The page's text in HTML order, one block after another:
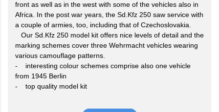
front as well as in the west with some of the vehicles also in
Africa. In the post war years, the Sd.Kfz 250 saw service with
a couple of armies, too, including that of Czechoslovakia.
Our Sd.Kfz 250 model kit offers nice levels of detail and the
marking schemes cover three Wehrmacht vehicles wearing
various camouflage patterns.
- interesting colour schemes comprise also one vehicle
from 1945 Berlin
- top quality model kit